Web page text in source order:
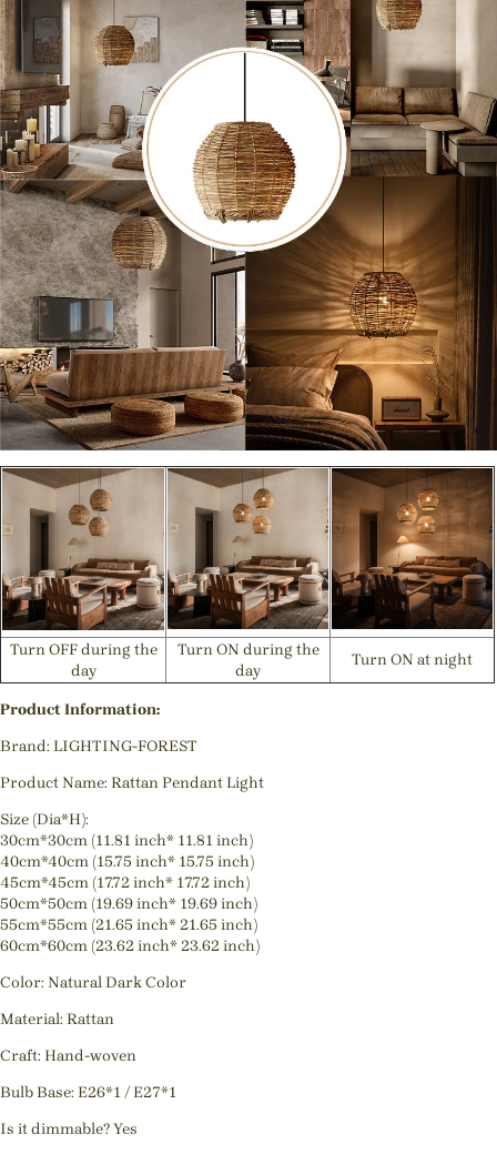
Turn OFF during the
day
Turn ON during the
day
Turn ON at night
Product Information:
Brand: LIGHTING-FOREST
Product Name: Rattan Pendant Light
Size (Dia*H):
30cm*30cm (11.81 inch* 11.81 inch)
40cm*40cm (15.75 inch* 15.75 inch)
45cm*45cm (17.72 inch* 17.72 inch)
50cm*50cm (19.69 inch* 19.69 inch)
55cm*55cm (21.65 inch* 21.65 inch)
60cm*60cm (23.62 inch* 23.62 inch)
Color: Natural Dark Color
Material: Rattan
Craft: Hand-woven
Bulb Base: E26*1 / E27*1
Is it dimmable? Yes